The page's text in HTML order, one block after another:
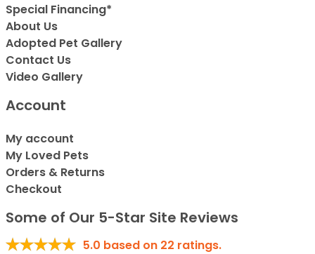
Special Financing*
About Us
Adopted Pet Gallery
Contact Us
Video Gallery
Account
My account
My Loved Pets
Orders & Returns
Checkout
Some of Our 5-Star Site Reviews
5.0 based on 22 ratings.